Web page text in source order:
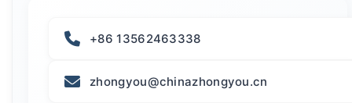
+86 13562463338
zhongyou@chinazhongyou.cn